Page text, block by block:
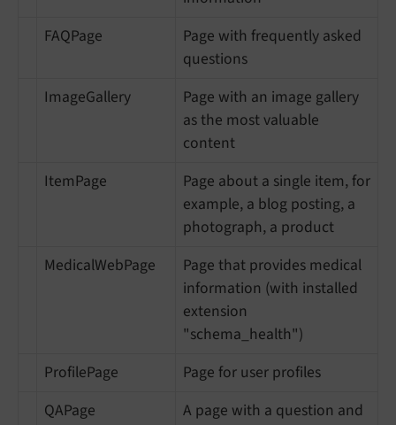
FAQPage
Page with frequently asked
questions
ImageGallery
Page with an image gallery
as the most valuable
content
ItemPage
Page about a single item, for
example, a blog posting, a
photograph, a product
MedicalWebPage
Page that provides medical
information (with installed
extension
"schema_health")
ProfilePage
Page for user profiles
QAPage
A page with a question and